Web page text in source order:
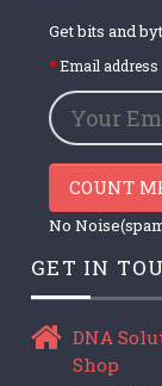
Get bits and
Email address
COUNT
No
GET IN
DNA
Shop